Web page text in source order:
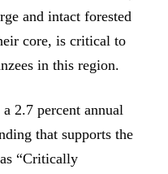
and intact forested
core, is critical to
in this region.
2.7 percent annual
that supports the
“Critically